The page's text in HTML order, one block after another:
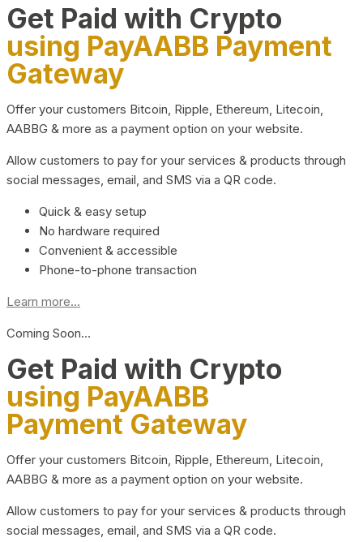
Get Paid with Crypto
using PayAABB Payment
Gateway
Offer your customers Bitcoin, Ripple, Ethereum, Litecoin,
AABBG & more as a payment option on your website.
Allow customers to pay for your services & products through
social messages, email, and SMS via a QR code.
Quick & easy setup
No hardware required
Convenient & accessible
Phone-to-phone transaction
Learn more...
Coming Soon…
Get Paid with Crypto
using PayAABB
Payment Gateway
Offer your customers Bitcoin, Ripple, Ethereum, Litecoin,
AABBG & more as a payment option on your website.
Allow customers to pay for your services & products through
social messages, email, and SMS via a QR code.